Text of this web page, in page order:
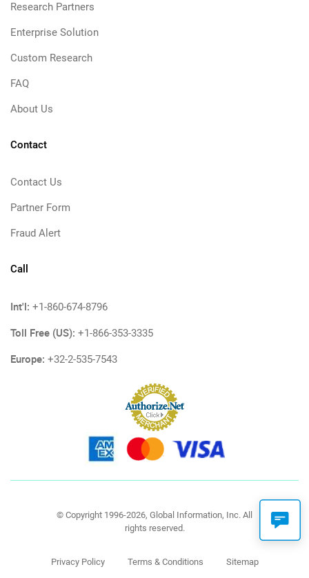
Research Partners
Enterprise Solution
Custom Research
FAQ
About Us
Contact
Contact Us
Partner Form
Fraud Alert
Call
Int'l: +1-860-674-8796
Toll Free (US): +1-866-353-3335
Europe: +32-2-535-7543
© Copyright 1996-2026, Global Information, Inc. All
rights reserved.
Privacy Policy Terms & Conditions Sitemap